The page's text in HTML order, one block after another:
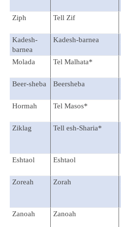
Ziph
Tell Zif
Kadesh-
barnea
Kadesh-barnea
Molada
Tel Malhata*
Beer-sheba
Beersheba
Hormah
Tel Masos*
Ziklag
Tell esh-Sharia*
Eshtaol
Eshtaol
Zoreah
Zorah
Zanoah
Zanoah